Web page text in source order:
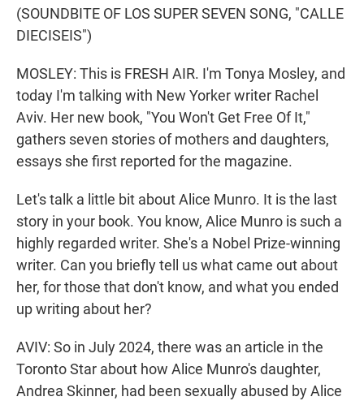
(SOUNDBITE OF LOS SUPER SEVEN SONG, "CALLE
DIECISEIS")
MOSLEY: This is FRESH AIR. I'm Tonya Mosley, and
today I'm talking with New Yorker writer Rachel
Aviv. Her new book, "You Won't Get Free Of It,"
gathers seven stories of mothers and daughters,
essays she first reported for the magazine.
Let's talk a little bit about Alice Munro. It is the last
story in your book. You know, Alice Munro is such a
highly regarded writer. She's a Nobel Prize-winning
writer. Can you briefly tell us what came out about
her, for those that don't know, and what you ended
up writing about her?
AVIV: So in July 2024, there was an article in the
Toronto Star about how Alice Munro's daughter,
Andrea Skinner, had been sexually abused by Alice